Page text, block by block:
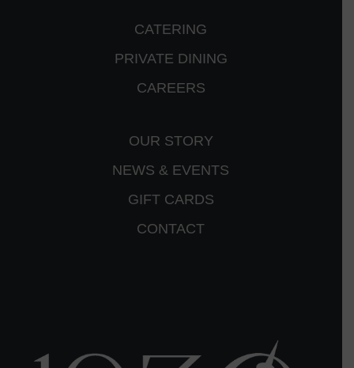
CATERING
PRIVATE DINING
CAREERS
OUR STORY
NEWS & EVENTS
GIFT CARDS
CONTACT